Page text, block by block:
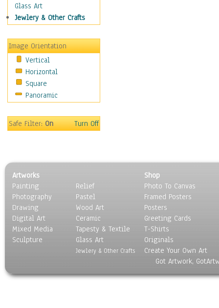
Sport
Traditional
Still Life
Surrealism
Transportation
World Culture
Glass Art
Jewlery & Other Crafts
Image Orientation
Vertical
Horizontal
Square
Panoramic
Safe Filter:On Turn Off
Artworks
Painting
Photography
Drawing
Digital Art
Mixed Media
Sculpture
Relief
Pastel
Wood Art
Ceramic
Tapesty & Textile
Glass Art
Jewlery & Other Crafts
Shop
Photo To Canvas
Framed Posters
Posters
Greeting Cards
T-Shirts
Originals
Create Your Own Art
Got Artwork,